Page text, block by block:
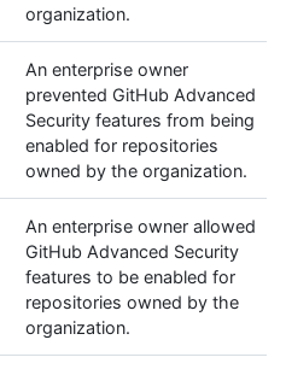
organization.
An enterprise owner
prevented GitHub Advanced
Security features from being
enabled for repositories
owned by the organization.
An enterprise owner allowed
GitHub Advanced Security
features to be enabled for
repositories owned by the
organization.